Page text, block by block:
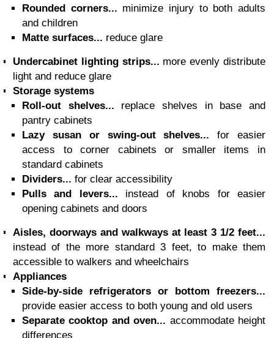
Rounded corners... minimize injury to both adults
and children
Matte surfaces... reduce glare
Undercabinet lighting strips... more evenly distribute
light and reduce glare
Storage systems
Roll-out shelves... replace shelves in base and
pantry cabinets
Lazy susan or swing-out shelves... for easier
access to corner cabinets or smaller items in
standard cabinets
Dividers... for clear accessibility
Pulls and levers... instead of knobs for easier
opening cabinets and doors
Aisles, doorways and walkways at least 3 1/2 feet...
instead of the more standard 3 feet, to make them
accessible to walkers and wheelchairs
Appliances
Side-by-side refrigerators or bottom freezers...
provide easier access to both young and old users
Separate cooktop and oven... accommodate height
differences